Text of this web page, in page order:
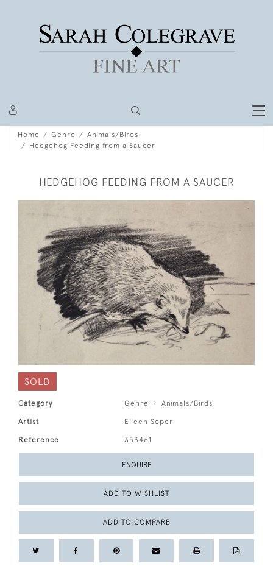
Home Genre
Animals/Birds
Hedgehog Feeding from a Saucer
HEDGEHOG FEEDING FROM A SAUCER
SOLD
Category Genre Animals/Birds
Artist Eileen Soper
Reference 353461
ENQUIRE
ADD TO WISHLIST
ADD TO COMPARE